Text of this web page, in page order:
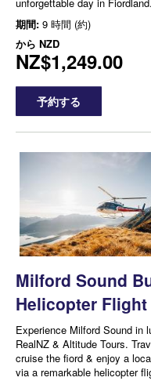
期間: 9 時間 (約)
から NZD
NZ$1,249.00
予約する
Milford Sound
Helicopter Flight
Experience Milford Sound in
RealNZ & Altitude Tours.
cruise the fiord & enjoy a
via a remarkable helicopter